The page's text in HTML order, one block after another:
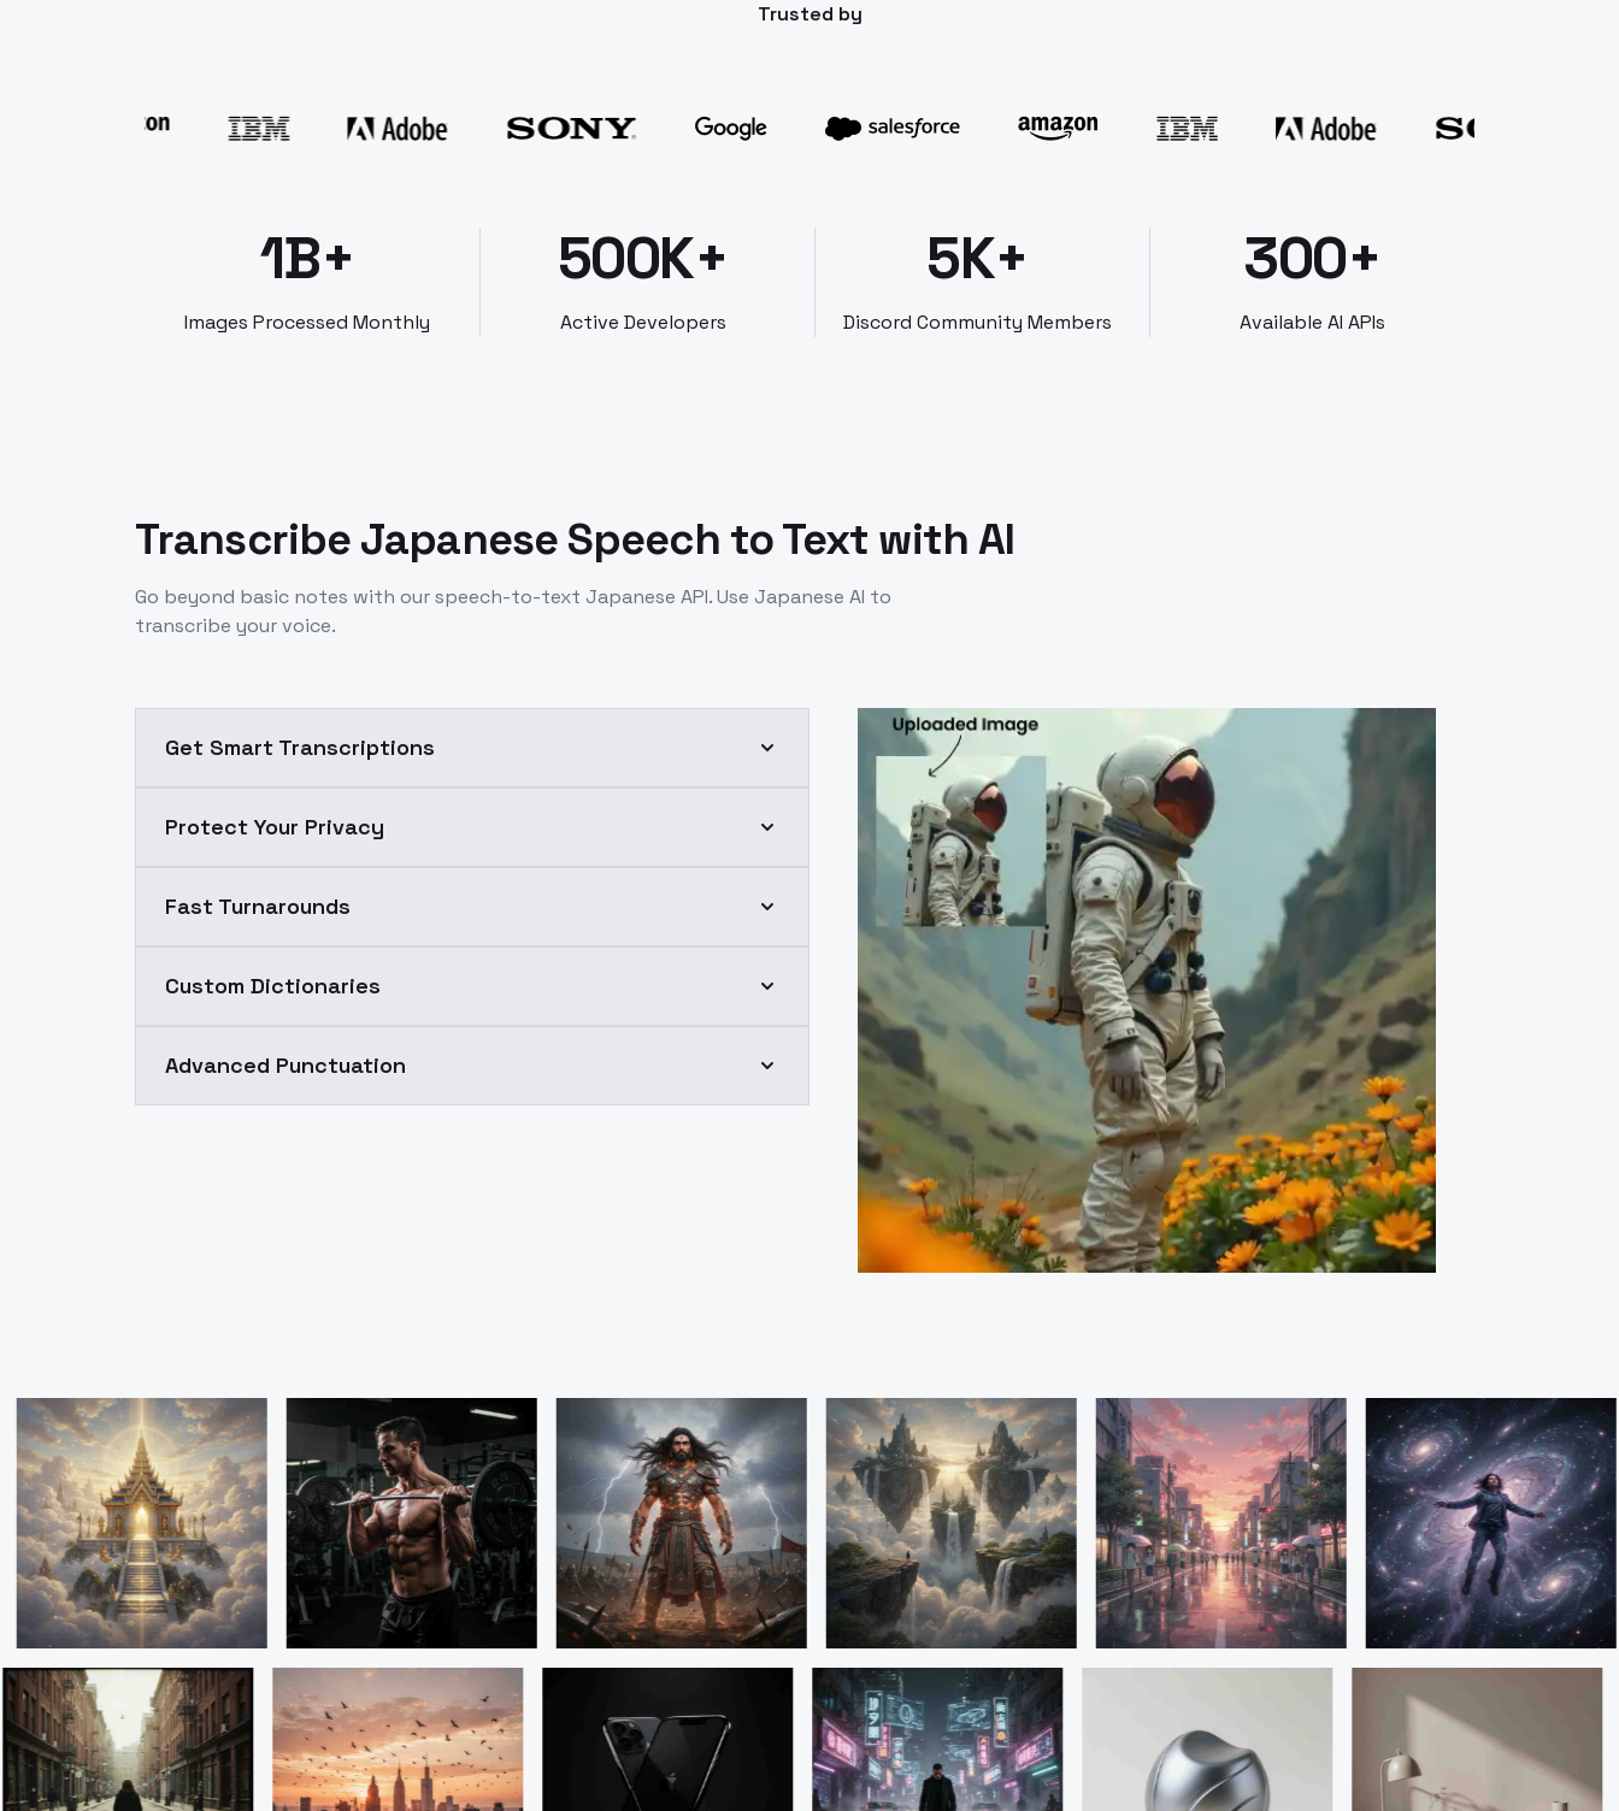
Trusted by
1B+
Images Processed Monthly
500K+
Active Developers
5K+
Discord Community Members
300+
Available AI APIs
Transcribe Japanese Speech to Text with AI
Go beyond basic notes with our speech-to-text Japanese API. Use Japanese AI to
transcribe your voice.
Get Smart Transcriptions
Protect Your Privacy
Fast Turnarounds
Custom Dictionaries
Advanced Punctuation